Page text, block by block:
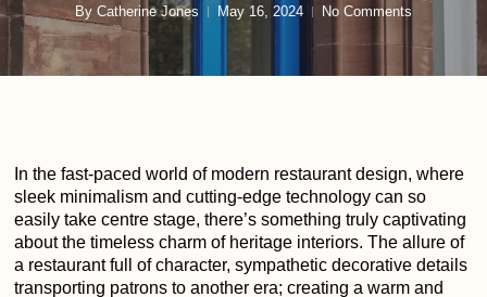
By Catherine Jones May 16, 2024 No Comments
In the fast-paced world of modern restaurant design, where
sleek minimalism and cutting-edge technology can so
easily take centre stage, there’s something truly captivating
about the timeless charm of heritage interiors. The allure of
a restaurant full of character, sympathetic decorative details
transporting patrons to another era; creating a warm and